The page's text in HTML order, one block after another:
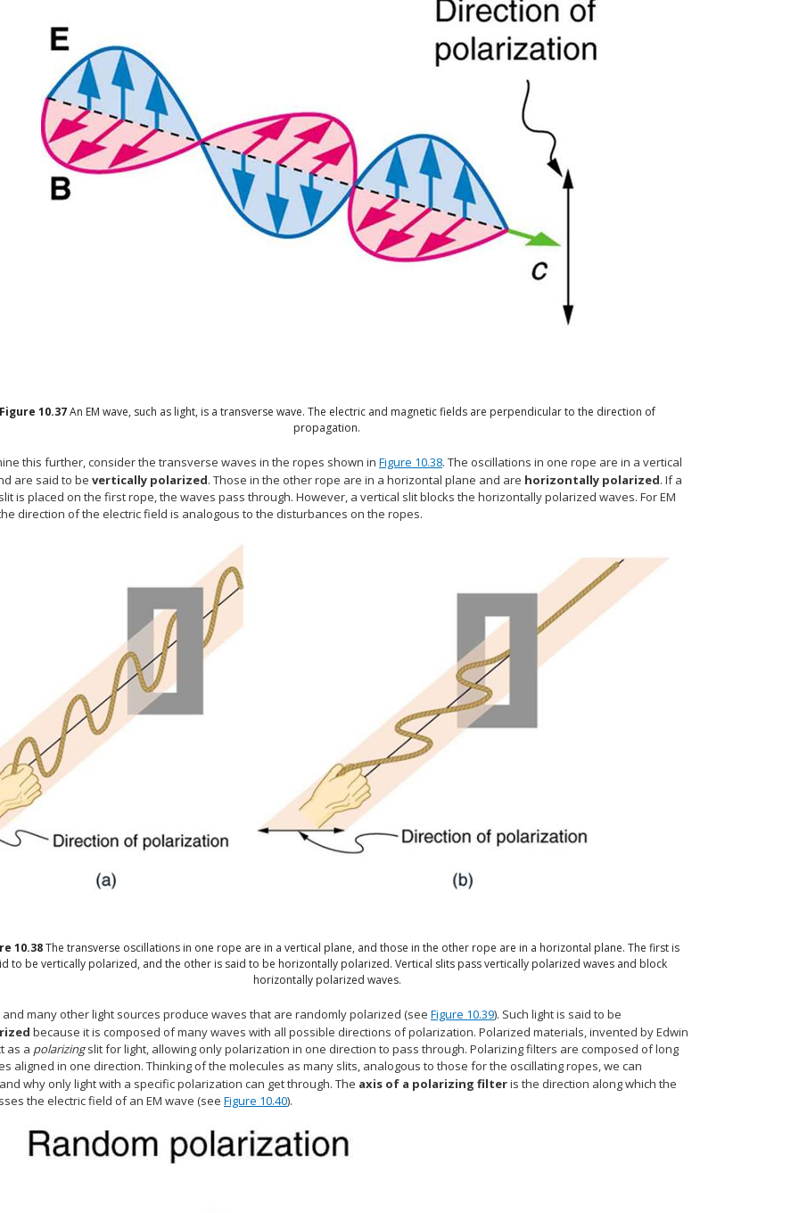
10.37 An EM wave, such as light, is a transverse wave. The electric and magnetic fields are perpendicular to the direction of
propagation.
this further, consider the transverse waves in the ropes shown in Figure 10.38. The oscillations in one rope are in a vertical
are said to be vertically polarized. Those in the other rope are in a horizontal plane and are horizontally polarized. If a
is placed on the first rope, the waves pass through. However, a vertical slit blocks the horizontally polarized waves. For EM
direction of the electric field is analogous to the disturbances on the ropes.
10.38 The transverse oscillations in one rope are in a vertical plane, and those in the other rope are in a horizontal plane. The first is
to be vertically polarized, and the other is said to be horizontally polarized. Vertical slits pass vertically polarized waves and block
horizontally polarized waves.
and many other light sources produce waves that are randomly polarized (see Figure 10.39). Such light is said to be
because it is composed of many waves with all possible directions of polarization. Polarized materials, invented by Edwin
as a polarizingslit for light, allowing only polarization in one direction to pass through. Polarizing filters are composed of long
aligned in one direction. Thinking of the molecules as many slits, analogous to those for the oscillating ropes, we can
why only light with a specific polarization can get through. The axis of a polarizing filteris the direction along which the
the electric field of an EM wave (see Figure 10.40).